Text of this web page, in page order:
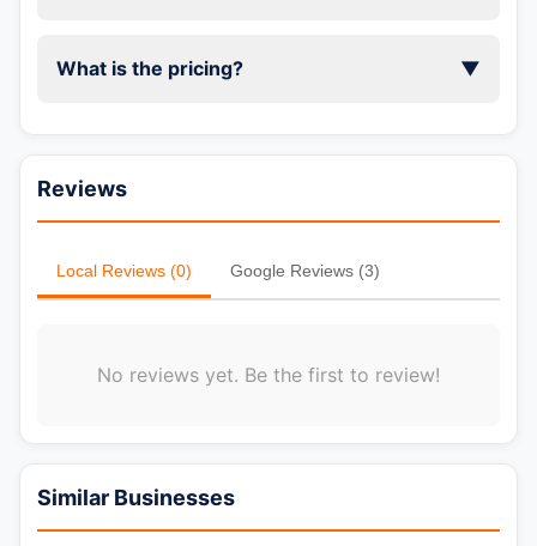
What is the pricing? ▼
Reviews
Local Reviews (0) Google Reviews (3)
No reviews yet. Be the first to review!
Similar Businesses